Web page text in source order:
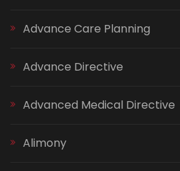
Advance Care Planning
Advance Directive
Advanced Medical Directive
Alimony